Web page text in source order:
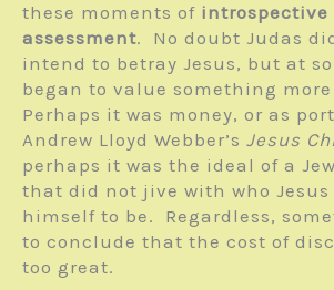
these moments of
assessment. No doubt Judas
intend to betray Jesus, but at
began to value something more
Perhaps it was money, or as
Andrew Lloyd Webber’s Jesus
perhaps it was the ideal of a
that did not jive with who Jesus
himself to be. Regardless,
to conclude that the cost of
too great.